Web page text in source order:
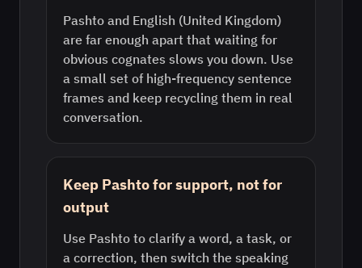
Pashto and English (United Kingdom)
are far enough apart that waiting for
obvious cognates slows you down. Use
a small set of high-frequency sentence
frames and keep recycling them in real
conversation.
Keep Pashto for support, not for
output
Use Pashto to clarify a word, a task, or
a correction, then switch the speaking